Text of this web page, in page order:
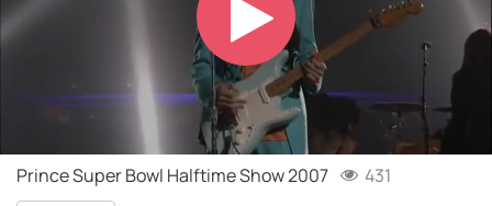
Play
Video
Prince Super Bowl Halftime Show 2007 431